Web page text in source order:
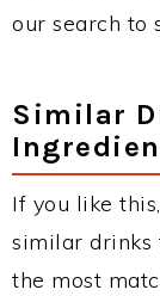
our search to
Similar
If you like
similar drinks
the most